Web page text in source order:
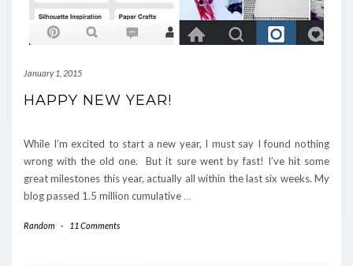
January 1, 2015
HAPPY NEW YEAR!
While I’m excited to start a new year, I must say I found nothing
wrong with the old one. But it sure went by fast! I’ve hit some
great milestones this year, actually all within the last six weeks. My
blog passed 1.5 million cumulative…
Random - 11 Comments